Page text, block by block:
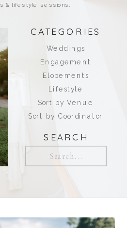
& lifestyle sessions.
CATEGORIES
SEARCH
Weddings
Engagement
Elopements
Lifestyle
Sort by Venue
Sort by Coordinator
Search